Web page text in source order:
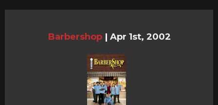
Barbershop | Apr 1st, 2002